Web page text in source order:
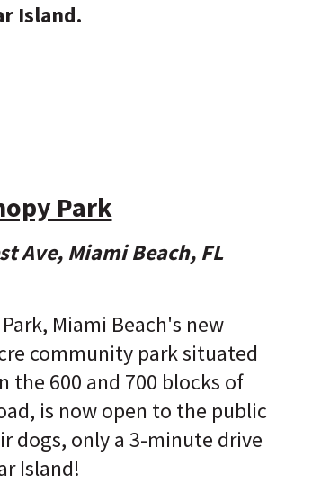
Island.
Park
Ave, Miami Beach, FL
Miami Beach's new
community park situated
the 600 and 700 blocks of
is now open to the public
dogs, only a 3-minute drive
Island!